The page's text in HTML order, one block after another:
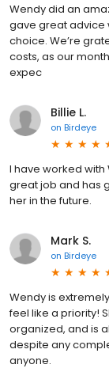
Wendy did an
gave great advice
choice. We’re
costs, as our
expec
Billie L.
on Birdeye
I have worked
great job and has
her in the future.
Mark S.
on Birdeye
Wendy is
feel like a priority!
organized, and is
despite any
anyone.